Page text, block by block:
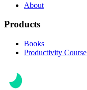
About
Products
Books
Productivity Course